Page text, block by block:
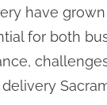
have
for both